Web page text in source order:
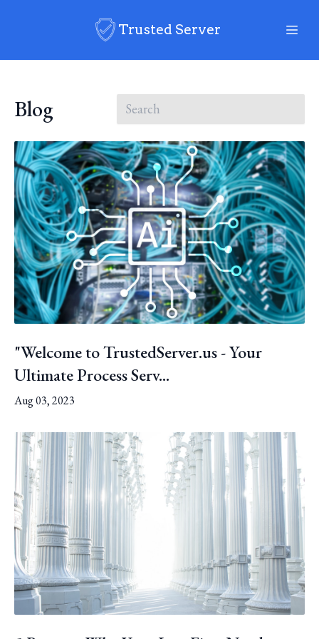
Trusted Server
Blog
"Welcome to TrustedServer.us - Your
Ultimate Process Serv...
Aug 03, 2023